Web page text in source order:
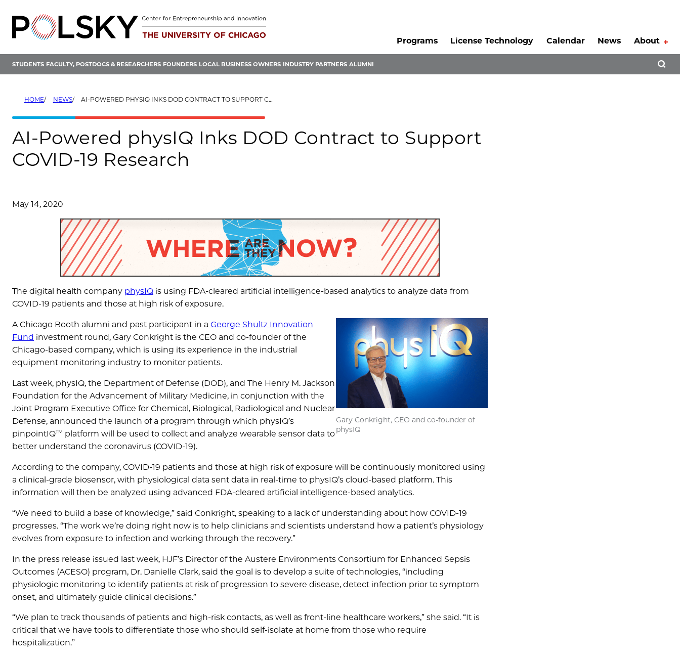
content
Programs
License Technology Calendar News About
STUDENTS FACULTY, POSTDOCS & RESEARCHERS FOUNDERS LOCAL BUSINESS OWNERS INDUSTRY PARTNERS ALUMNI
HOME NEWS AI-POWERED PHYSIQ INKS DOD CONTRACT TO SUPPORT COVID-19 RESEARCH
AI-Powered physIQ Inks DOD Contract to Support
COVID-19 Research
May 14, 2020
The digital health company physIQ is using FDA-cleared artificial intelligence-based analytics to analyze data from
COVID-19 patients and those at high risk of exposure.
Gary Conkright, CEO and co-founder of
physIQ
A Chicago Booth alumni and past participant in a George Shultz Innovation
Fund investment round, Gary Conkright is the CEO and co-founder of the
Chicago-based company, which is using its experience in the industrial
equipment monitoring industry to monitor patients.
Last week, physIQ, the Department of Defense (DOD), and The Henry M. Jackson
Foundation for the Advancement of Military Medicine, in conjunction with the
Joint Program Executive Office for Chemical, Biological, Radiological and Nuclear
Defense, announced the launch of a program through which physIQ’s
pinpointIQTM platform will be used to collect and analyze wearable sensor data to
better understand the coronavirus (COVID-19).
According to the company, COVID-19 patients and those at high risk of exposure will be continuously monitored using
a clinical-grade biosensor, with physiological data sent data in real-time to physIQ’s cloud-based platform. This
information will then be analyzed using advanced FDA-cleared artificial intelligence-based analytics.
“We need to build a base of knowledge,” said Conkright, speaking to a lack of understanding about how COVID-19
progresses. “The work we’re doing right now is to help clinicians and scientists understand how a patient’s physiology
evolves from exposure to infection and working through the recovery.”
In the press release issued last week, HJF’s Director of the Austere Environments Consortium for Enhanced Sepsis
Outcomes (ACESO) program, Dr. Danielle Clark, said the goal is to develop a suite of technologies, “including
physiologic monitoring to identify patients at risk of progression to severe disease, detect infection prior to symptom
onset, and ultimately guide clinical decisions.”
“We plan to track thousands of patients and high-risk contacts, as well as front-line healthcare workers,” she said. “It is
critical that we have tools to differentiate those who should self-isolate at home from those who require
hospitalization.”